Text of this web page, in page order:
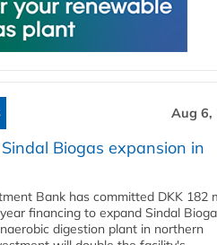
Aug 6,
Biogas expansion in
Bank has committed DKK 182
financing to expand Sindal
digestion plant in northern